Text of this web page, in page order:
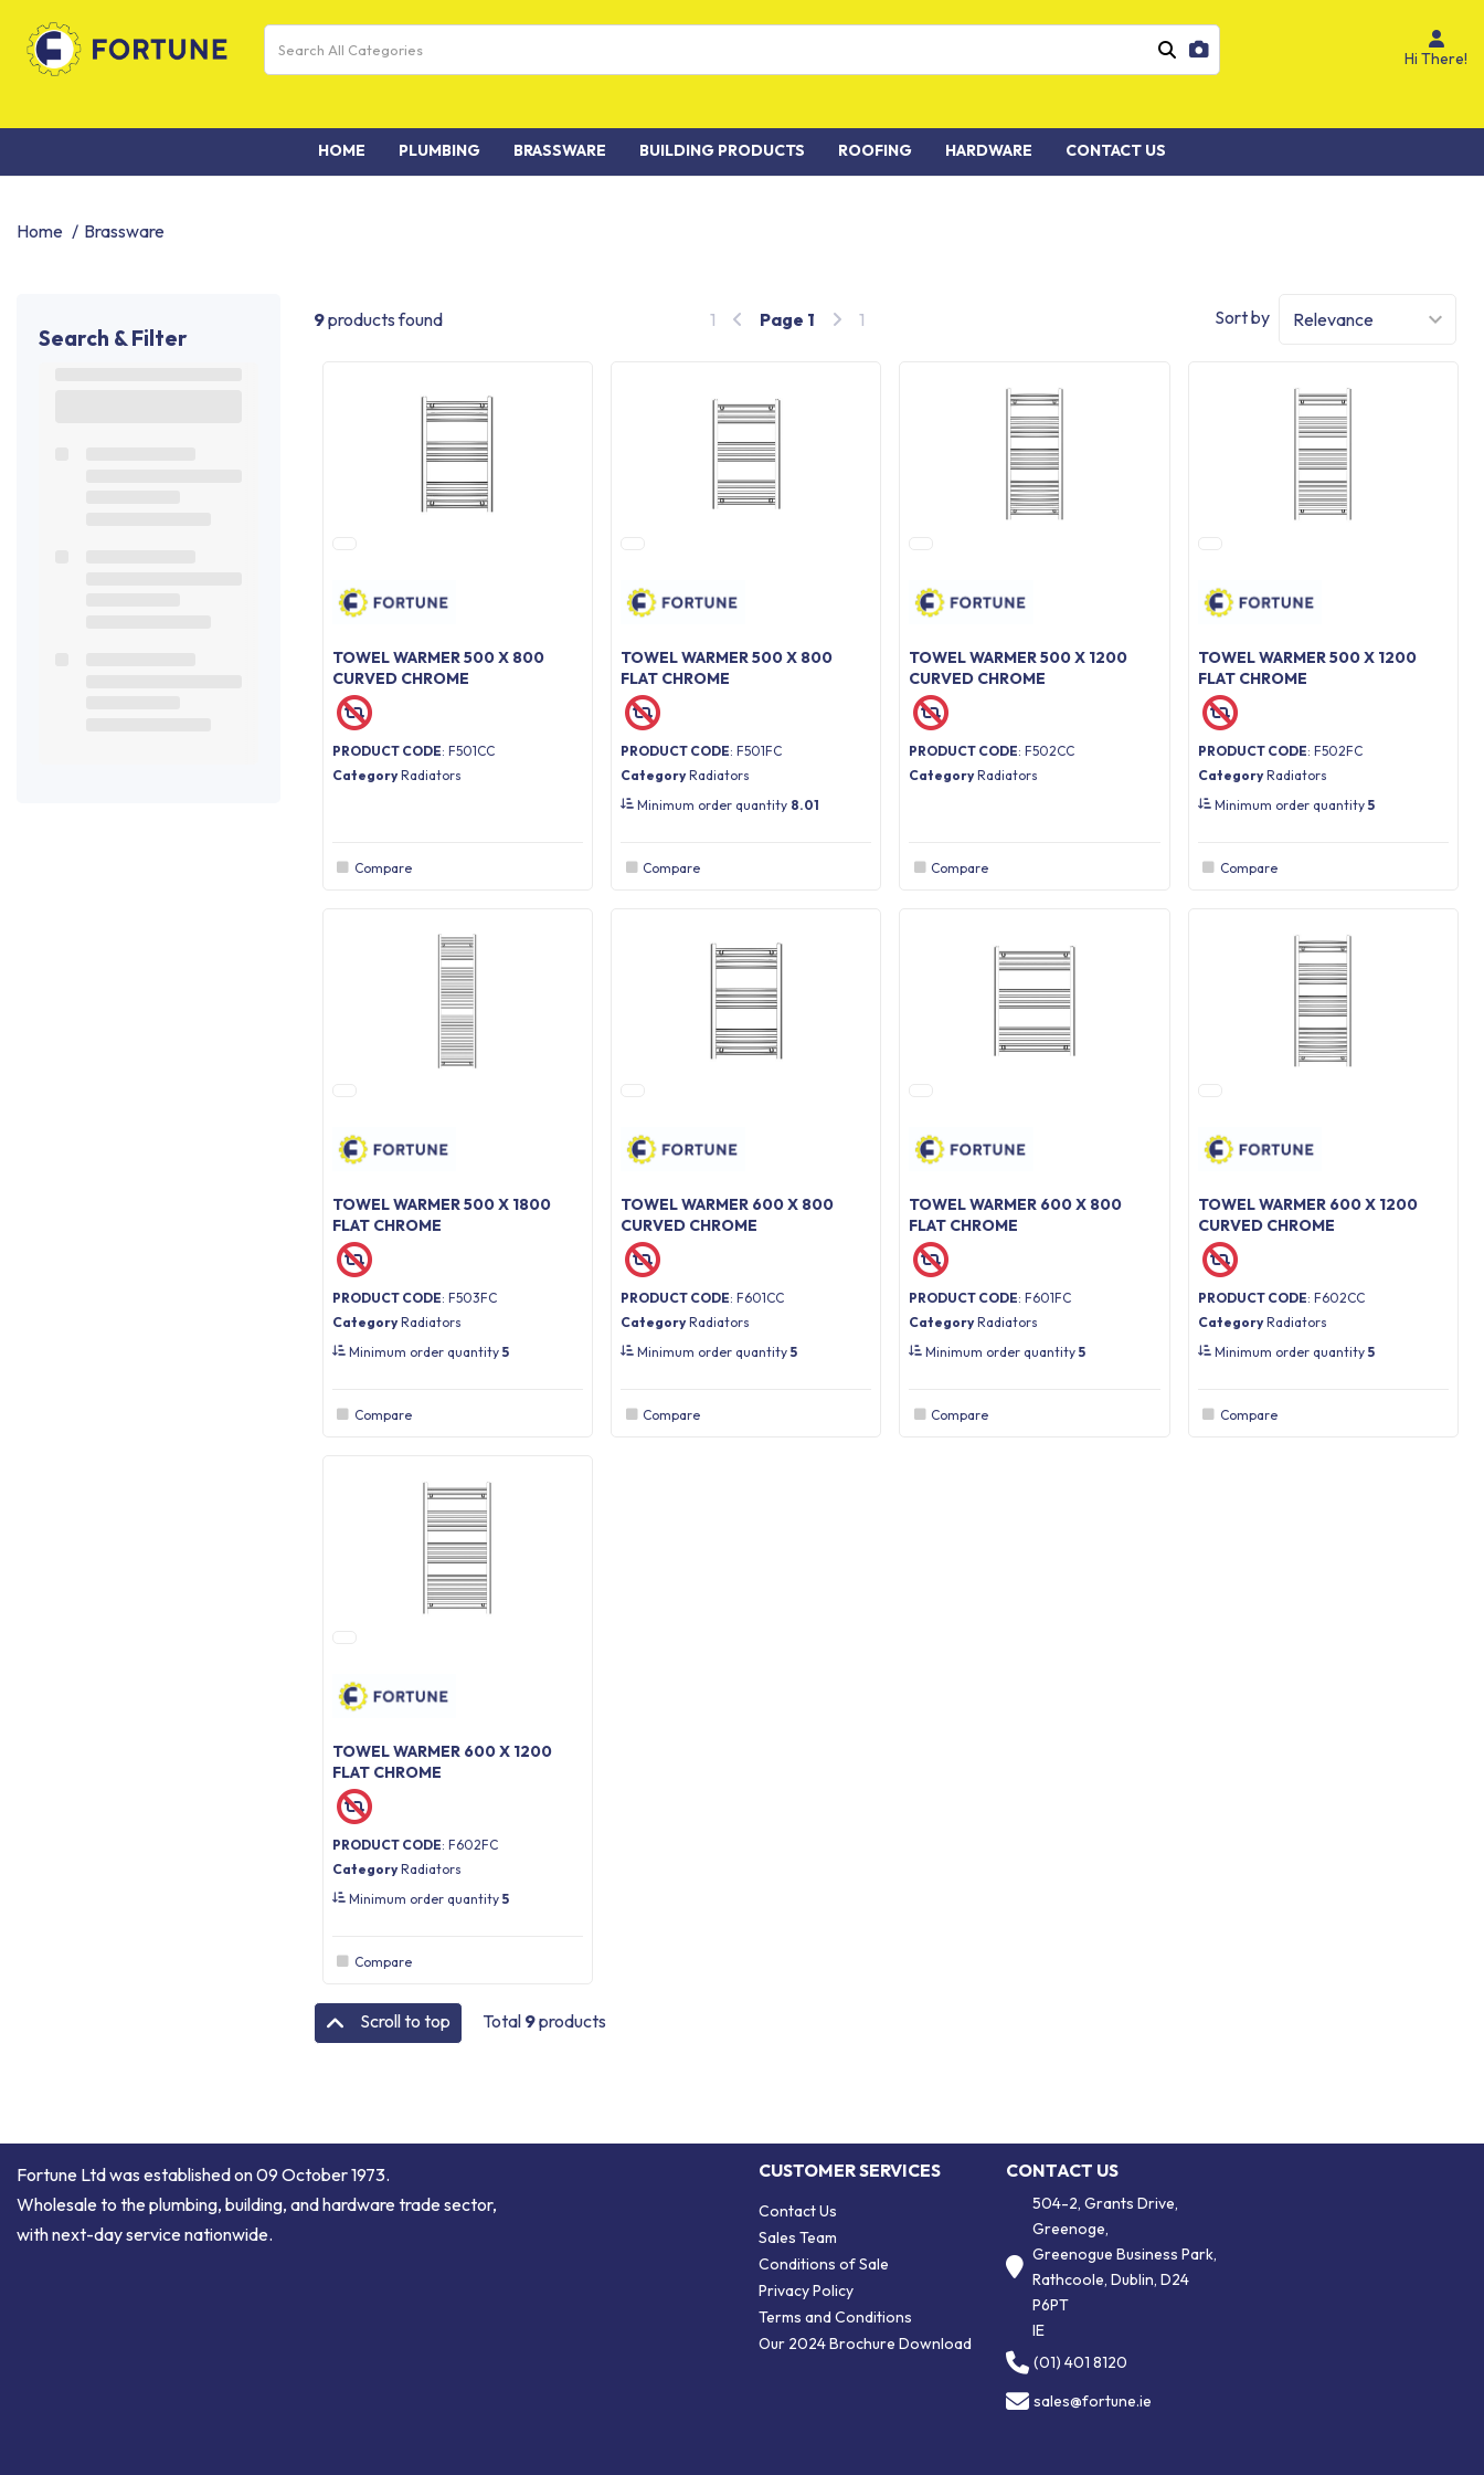
Hi There!
HOME PLUMBING BRASSWARE BUILDING PRODUCTS ROOFING HARDWARE CONTACT US
Home Brassware
Search & Filter
9products found 1 Page 1 1 Sort by
TOWEL WARMER 500 X 800
CURVED CHROME
PRODUCT CODE: F501CC
Category Radiators
Compare
TOWEL WARMER 500 X 800
FLAT CHROME
PRODUCT CODE: F501FC
Category Radiators
Minimum order quantity 8.01
Compare
TOWEL WARMER 500 X 1200
CURVED CHROME
PRODUCT CODE: F502CC
Category Radiators
Compare
TOWEL WARMER 500 X 1200
FLAT CHROME
PRODUCT CODE: F502FC
Category Radiators
Minimum order quantity5
Compare
TOWEL WARMER 500 X 1800
FLAT CHROME
PRODUCT CODE: F503FC
Category Radiators
Minimum order quantity5
Compare
TOWEL WARMER 600 X 800
CURVED CHROME
PRODUCT CODE: F601CC
Category Radiators
Minimum order quantity5
Compare
TOWEL WARMER 600 X 800
FLAT CHROME
PRODUCT CODE: F601FC
Category Radiators
Minimum order quantity5
Compare
TOWEL WARMER 600 X 1200
CURVED CHROME
PRODUCT CODE: F602CC
Category Radiators
Minimum order quantity5
Compare
TOWEL WARMER 600 X 1200
FLAT CHROME
PRODUCT CODE: F602FC
Category Radiators
Minimum order quantity5
Compare
Scroll to top Total 9products
Fortune Ltd was established on 09 October 1973.
Wholesale to the plumbing, building, and hardware trade sector,
with next-day service nationwide.
CUSTOMER SERVICES
Contact Us
Sales Team
Conditions of Sale
Privacy Policy
Terms and Conditions
Our 2024 Brochure Download
CONTACT US
504-2, Grants Drive,
Greenoge,
Greenogue Business Park,
Rathcoole, Dublin, D24
P6PT
IE
(01) 401 8120
sales@fortune.ie